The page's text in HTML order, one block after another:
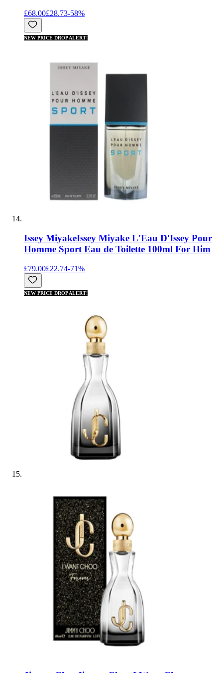
£68.00£28.73-58%
NEW PRICE DROP ALERT!
Issey MiyakeIssey Miyake L'Eau D'Issey Pour
Homme Sport Eau de Toilette 100ml For Him
£79.00£22.74-71%
NEW PRICE DROP ALERT!